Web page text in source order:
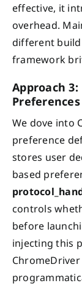
effective, it
overhead.
different
framework
Approach
We dove into
preference
stores user
based
controls
before
injecting this